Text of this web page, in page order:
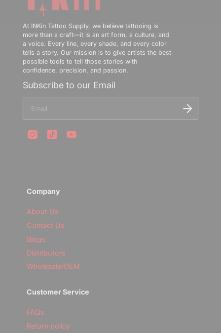
At INKin Tattoo Supply, we believe tattooing is
more than a craft—it is an art form, a culture, and
a voice. Every line, every shade, and every color
tells a story. Our mission is to give artists the best
possible tools to tell those stories with
confidence, precision, and passion.
Subscribe to our Email
t
Company
About Us
Contact Us
Blogs
Distributors
Wholesale/OEM
Customer Service
FAQs
Return policy